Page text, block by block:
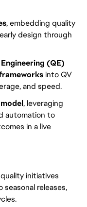
, embedding quality
design through
(QE)
into QV
and speed.
, leveraging
automation to
in a live
initiatives
releases,